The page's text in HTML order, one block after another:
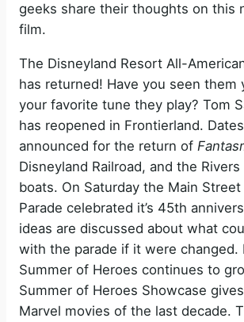
geeks share their thoughts on this
film.
The Disneyland Resort All-
has returned! Have you seen them
your favorite tune they play? Tom
has reopened in Frontierland.
announced for the return of
Disneyland Railroad, and the
boats. On Saturday the Main Street
Parade celebrated it’s 45th
ideas are discussed about what
with the parade if it were changed.
Summer of Heroes continues to
Summer of Heroes Showcase
Marvel movies of the last decade.